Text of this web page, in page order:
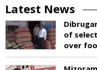
Latest News
of
over